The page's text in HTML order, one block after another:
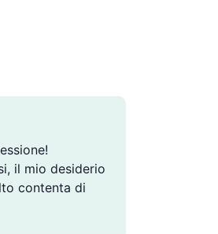
il mio desiderio
contenta di